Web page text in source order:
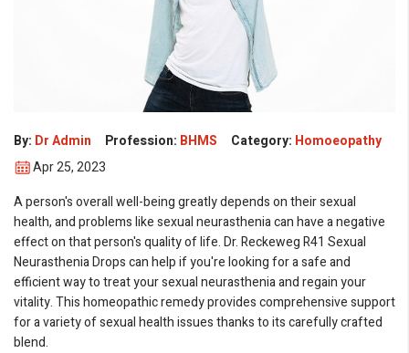
By: Dr Admin Profession: BHMS Category: Homoeopathy
Apr 25, 2023
A person's overall well-being greatly depends on their sexual
health, and problems like sexual neurasthenia can have a negative
effect on that person's quality of life. Dr. Reckeweg R41 Sexual
Neurasthenia Drops can help if you're looking for a safe and
efficient way to treat your sexual neurasthenia and regain your
vitality. This homeopathic remedy provides comprehensive support
for a variety of sexual health issues thanks to its carefully crafted
blend.
Always available • 24 / 7